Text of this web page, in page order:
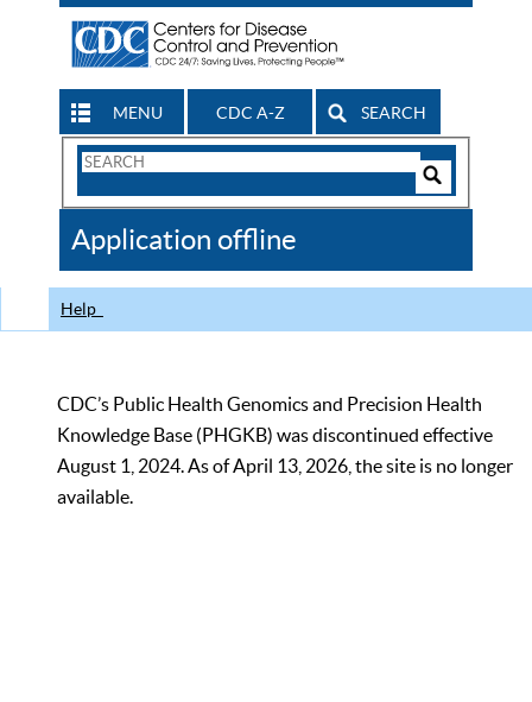
MENU CDC A-Z SEARCH
Search
CDC
Application offline
Help
CDC’s Public Health Genomics and Precision Health
Knowledge Base (PHGKB) was discontinued effective
August 1, 2024. As of April 13, 2026, the site is no longer
available.